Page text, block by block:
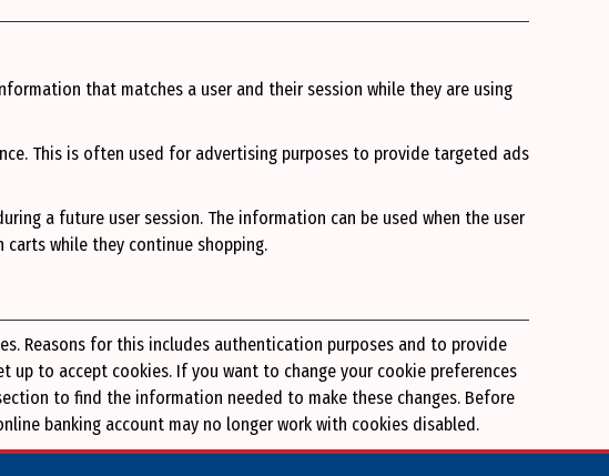
that matches a user and their session while they are using
This is often used for advertising purposes to provide targeted ads
a future user session. The information can be used when the user
while they continue shopping.
Reasons for this includes authentication purposes and to provide
up to accept cookies. If you want to change your cookie preferences
to find the information needed to make these changes. Before
banking account may no longer work with cookies disabled.